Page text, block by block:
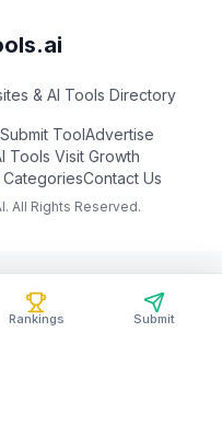
Rankings Submit
& AI Tools Directory
Submit ToolAdvertise
Tools Visit Growth
Contact Us
All Rights Reserved.